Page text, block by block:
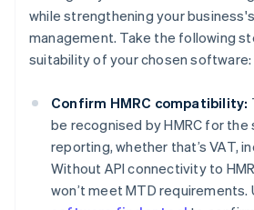
while strengthening your
management. Take the following
suitability of your chosen software:
Confirm HMRC compatibility:
be recognised by HMRC for the
reporting, whether that’s VAT,
Without API connectivity to
won’t meet MTD requirements.